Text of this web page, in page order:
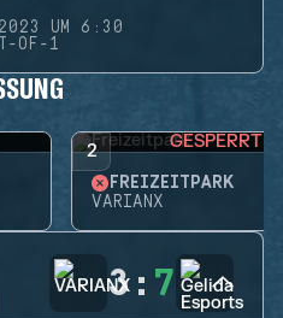
UM 6:30
OF-1
2 GESPERRT
FREIZEITPARK
VARIANX
3: 7